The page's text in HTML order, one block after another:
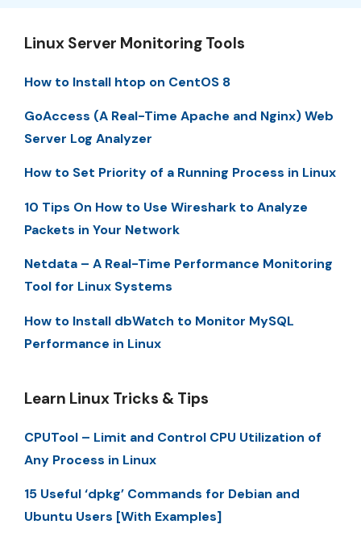
Linux Server Monitoring Tools
How to Install htop on CentOS 8
GoAccess (A Real-Time Apache and Nginx) Web
Server Log Analyzer
How to Set Priority of a Running Process in Linux
10 Tips On How to Use Wireshark to Analyze
Packets in Your Network
Netdata – A Real-Time Performance Monitoring
Tool for Linux Systems
How to Install dbWatch to Monitor MySQL
Performance in Linux
Learn Linux Tricks & Tips
CPUTool – Limit and Control CPU Utilization of
Any Process in Linux
15 Useful ‘dpkg’ Commands for Debian and
Ubuntu Users [With Examples]